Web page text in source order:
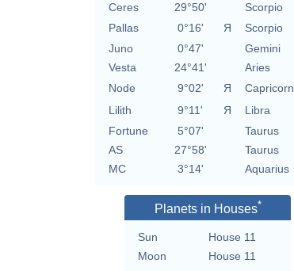
Ceres
29°50'
Scorpio
Pallas
0°16' Я
Scorpio
Juno
0°47'
Gemini
Vesta
24°41'
Aries
Node
9°02' Я
Capricorn
Lilith
9°11' Я
Libra
Fortune
5°07'
Taurus
AS
27°58'
Taurus
MC
3°14' Aquarius
Planets in Houses*
Sun
House 11
Moon
House 11